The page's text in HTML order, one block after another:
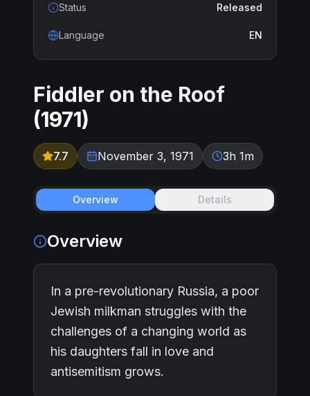
Status Released
Language EN
Fiddler on the Roof
(1971)
7.7 November 3, 1971 3h 1m
Overview Details
Overview
In a pre-revolutionary Russia, a poor
Jewish milkman struggles with the
challenges of a changing world as
his daughters fall in love and
antisemitism grows.